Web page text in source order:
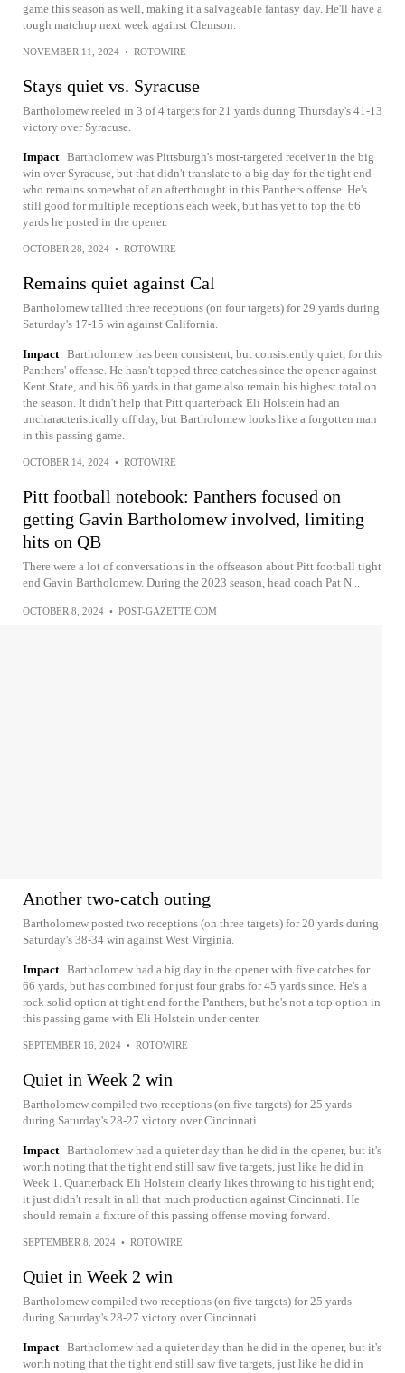
game this season as well, making it a salvageable fantasy day. He'll have a
tough matchup next week against Clemson.
NOVEMBER 11, 2024 • ROTOWIRE
Stays quiet vs. Syracuse
Bartholomew reeled in 3 of 4 targets for 21 yards during Thursday's 41-13
victory over Syracuse.
Impact Bartholomew was Pittsburgh's most-targeted receiver in the big
win over Syracuse, but that didn't translate to a big day for the tight end
who remains somewhat of an afterthought in this Panthers offense. He's
still good for multiple receptions each week, but has yet to top the 66
yards he posted in the opener.
OCTOBER 28, 2024 • ROTOWIRE
Remains quiet against Cal
Bartholomew tallied three receptions (on four targets) for 29 yards during
Saturday's 17-15 win against California.
Impact Bartholomew has been consistent, but consistently quiet, for this
Panthers' offense. He hasn't topped three catches since the opener against
Kent State, and his 66 yards in that game also remain his highest total on
the season. It didn't help that Pitt quarterback Eli Holstein had an
uncharacteristically off day, but Bartholomew looks like a forgotten man
in this passing game.
OCTOBER 14, 2024 • ROTOWIRE
Pitt football notebook: Panthers focused on
getting Gavin Bartholomew involved, limiting
hits on QB
There were a lot of conversations in the offseason about Pitt football tight
end Gavin Bartholomew. During the 2023 season, head coach Pat N...
OCTOBER 8, 2024 • POST-GAZETTE.COM
Another two-catch outing
Bartholomew posted two receptions (on three targets) for 20 yards during
Saturday's 38-34 win against West Virginia.
Impact Bartholomew had a big day in the opener with five catches for
66 yards, but has combined for just four grabs for 45 yards since. He's a
rock solid option at tight end for the Panthers, but he's not a top option in
this passing game with Eli Holstein under center.
SEPTEMBER 16, 2024 • ROTOWIRE
Quiet in Week 2 win
Bartholomew compiled two receptions (on five targets) for 25 yards
during Saturday's 28-27 victory over Cincinnati.
Impact Bartholomew had a quieter day than he did in the opener, but it's
worth noting that the tight end still saw five targets, just like he did in
Week 1. Quarterback Eli Holstein clearly likes throwing to his tight end;
it just didn't result in all that much production against Cincinnati. He
should remain a fixture of this passing offense moving forward.
SEPTEMBER 8, 2024 • ROTOWIRE
Quiet in Week 2 win
Bartholomew compiled two receptions (on five targets) for 25 yards
during Saturday's 28-27 victory over Cincinnati.
Impact Bartholomew had a quieter day than he did in the opener, but it's
worth noting that the tight end still saw five targets, just like he did in